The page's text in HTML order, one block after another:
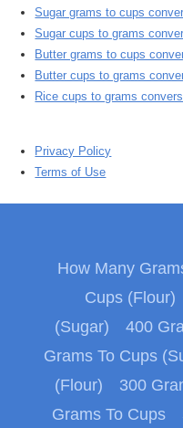
Sugar grams to cups
Sugar cups to grams
Butter grams to cups
Butter cups to grams
Rice cups to grams
Privacy Policy
Terms of Use
How Many
Cups (Flour)
(Sugar)
400
Grams To Cups
(Flour)
300
Grams To Cups